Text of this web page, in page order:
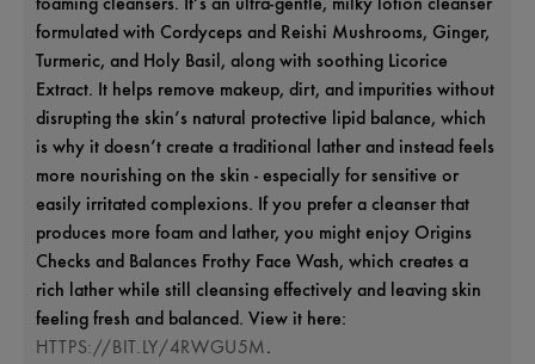
formulated with Cordyceps and Reishi Mushrooms, Ginger,
Turmeric, and Holy Basil, along with soothing Licorice
Extract. It helps remove makeup, dirt, and impurities without
disrupting the skin’s natural protective lipid balance, which
is why it doesn’t create a traditional lather and instead feels
more nourishing on the skin - especially for sensitive or
easily irritated complexions. If you prefer a cleanser that
produces more foam and lather, you might enjoy Origins
Checks and Balances Frothy Face Wash, which creates a
rich lather while still cleansing effectively and leaving skin
feeling fresh and balanced. View it here:
HTTPS://BIT.LY/4RWGU5M.